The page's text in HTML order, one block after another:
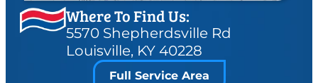
Where To Find Us:
5570 Shepherdsville Rd
Louisville, KY 40228
Full Service Area